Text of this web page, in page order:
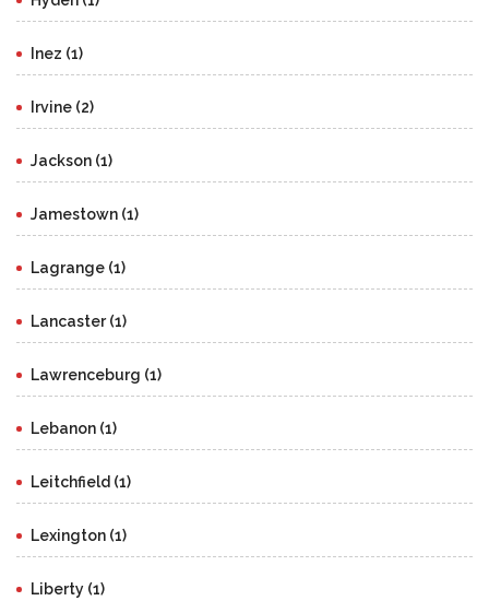
Inez (1)
Irvine (2)
Jackson (1)
Jamestown (1)
Lagrange (1)
Lancaster (1)
Lawrenceburg (1)
Lebanon (1)
Leitchfield (1)
Lexington (1)
Liberty (1)